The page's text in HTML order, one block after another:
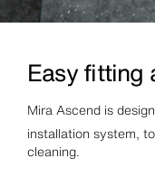
Easy fitting
Mira Ascend is
installation system,
cleaning.